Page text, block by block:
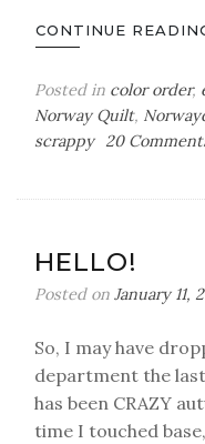
CONTINUE
Posted in color order,
Norway Quilt,
scrappy 20
HELLO!
Posted on January 11,
So, I may have
department the
has been CRAZY
time I touched